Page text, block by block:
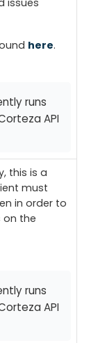
here.
runs
API
this is a
must
in order to
on the
runs
API